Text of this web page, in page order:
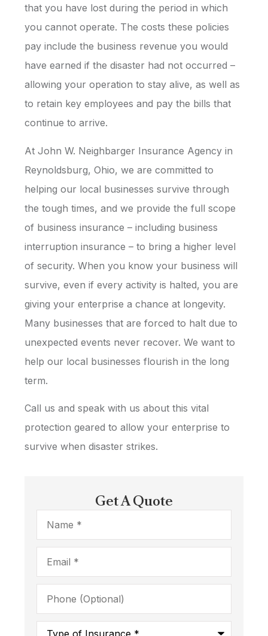
that you have lost during the period in which
you cannot operate. The costs these policies
pay include the business revenue you would
have earned if the disaster had not occurred –
allowing your operation to stay alive, as well as
to retain key employees and pay the bills that
continue to arrive.
At John W. Neighbarger Insurance Agency in
Reynoldsburg, Ohio, we are committed to
helping our local businesses survive through
the tough times, and we provide the full scope
of business insurance – including business
interruption insurance – to bring a higher level
of security. When you know your business will
survive, even if every activity is halted, you are
giving your enterprise a chance at longevity.
Many businesses that are forced to halt due to
unexpected events never recover. We want to
help our local businesses flourish in the long
term.
Call us and speak with us about this vital
protection geared to allow your enterprise to
survive when disaster strikes.
Get A Quote
Name*
Email*
Phone
(Optional)
Type